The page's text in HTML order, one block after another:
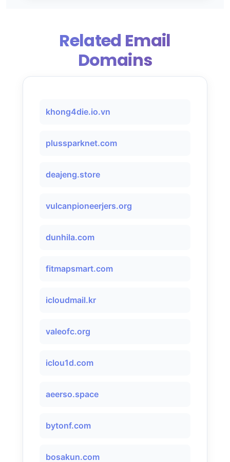
Related Email
Domains
khong4die.io.vn
plussparknet.com
deajeng.store
vulcanpioneerjers.org
dunhila.com
fitmapsmart.com
icloudmail.kr
valeofc.org
iclou1d.com
aeerso.space
bytonf.com
bosakun.com